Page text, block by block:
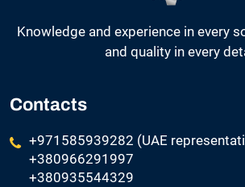
Knowledge and experience in every
and quality in every
Contacts
+971585939282 (UAE
+380966291997
+380935544329